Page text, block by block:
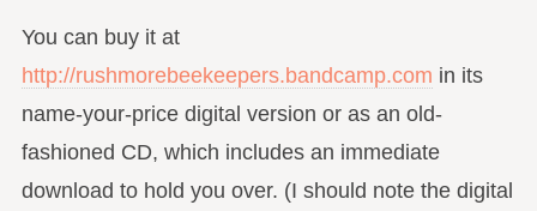
You can buy it at
http://rushmorebeekeepers.bandcamp.com in its
name-your-price digital version or as an old-
fashioned CD, which includes an immediate
download to hold you over. (I should note the digital